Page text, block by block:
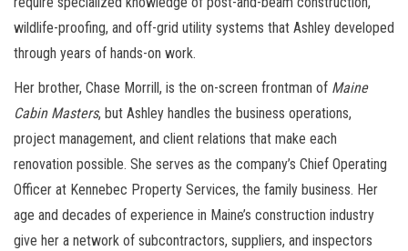
wildlife-proofing, and off-grid utility systems that Ashley developed
through years of hands-on work.
Her brother, Chase Morrill, is the on-screen frontman of Maine
Cabin Masters, but Ashley handles the business operations,
project management, and client relations that make each
renovation possible. She serves as the company’s Chief Operating
Officer at Kennebec Property Services, the family business. Her
age and decades of experience in Maine’s construction industry
give her a network of subcontractors, suppliers, and inspectors